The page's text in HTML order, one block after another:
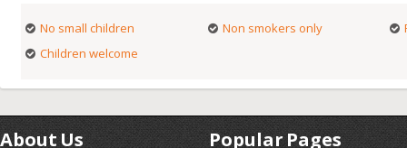
No small children Non smokers only
Children welcome
About Us Popular Pages